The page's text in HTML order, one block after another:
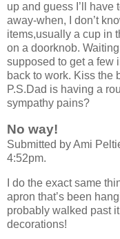
up and guess I’ll have
away-when, I don’t
items,usually a cup in
on a doorknob.
supposed to get a few
back to work. Kiss the
P.S.Dad is having a
sympathy pains?
No way!
Submitted by Ami
4:52pm.
I do the exact same
apron that’s been
probably walked past
decorations!